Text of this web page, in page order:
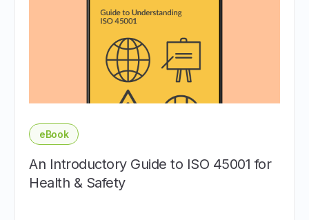
eBook
An Introductory Guide to ISO 45001 for
Health & Safety